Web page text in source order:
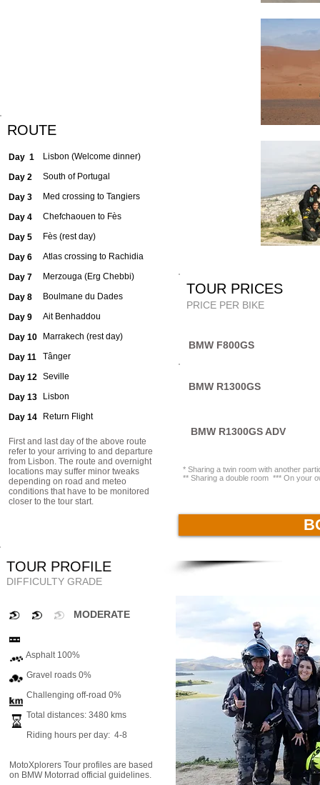
ROUTE
Day 1
Day 2
Day 3
Day 4
Day 5
Day 6
Day 7
Day 8
Day 9
Day 10
Day 11
Day 12
Day 13
Day 14
Lisbon (Welcome dinner)
South of Portugal
Med crossing to Tangiers
Chefchaouen to Fès
Fès (rest day)
Atlas crossing to Rachidia
Merzouga (Erg Chebbi)
Boulmane du Dades
Ait Benhaddou
Marrakech (rest day)
Tânger
Seville
Lisbon
Return Flight
First and last day of the above route
refer to your arriving to and departure
from Lisbon. The route and overnight
locations may suffer minor tweaks
depending on road and meteo
conditions that have to be monitored
closer to the tour start.
TOUR PROFILE
DIFFICULTY GRADE
MODERATE
Asphalt 100%
Gravel roads 0%
Challenging off-road 0%
Total distances: 3480 kms
Riding hours per day: 4-8
MotoXplorers Tour profiles are based
on BMW Motorrad official guidelines.
TOUR
PRICE PER BIKE
BMW F800GS
BMW R1300GS
BMW R1300GS ADV
* Sharing a twin room with another
** Sharing a double room *** On your